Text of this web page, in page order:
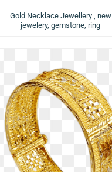
Gold Necklace Jewellery , new
jewelery, gemstone, ring